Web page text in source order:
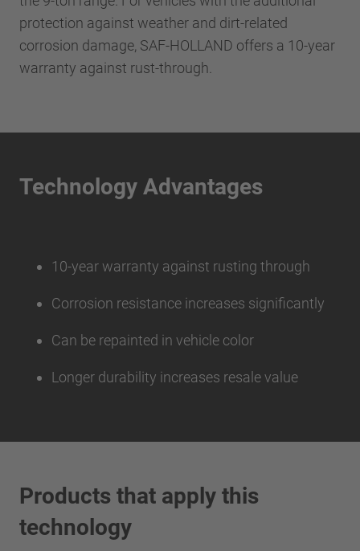
protection against weather and dirt-related
corrosion damage, SAF-HOLLAND offers a 10-year
warranty against rust-through.
Technology Advantages
10-year warranty against rusting through
Corrosion resistance increases significantly
Can be repainted in vehicle color
Longer durability increases resale value
Products that apply this
technology